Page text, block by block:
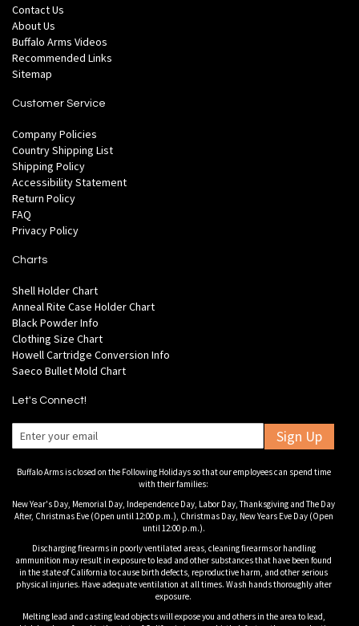
Contact Us
About Us
Buffalo Arms Videos
Recommended Links
Sitemap
Customer Service
Company Policies
Country Shipping List
Shipping Policy
Accessibility Statement
Return Policy
FAQ
Privacy Policy
Charts
Shell Holder Chart
Anneal Rite Case Holder Chart
Black Powder Info
Clothing Size Chart
Howell Cartridge Conversion Info
Saeco Bullet Mold Chart
Let's Connect!
Sign Up
Buffalo Arms is closed on the Following Holidays so that our employees can spend time
with their families:
New Year's Day, Memorial Day, Independence Day, Labor Day, Thanksgiving and The Day
After, Christmas Eve (Open until 12:00 p.m.), Christmas Day, New Years Eve Day (Open
until 12:00 p.m.).
Discharging firearms in poorly ventilated areas, cleaning firearms or handling
ammunition may result in exposure to lead and other substances that have been found
in the state of California to cause birth defects, reproductive harm, and other serious
physical injuries. Have adequate ventilation at all times. Wash hands thoroughly after
exposure.
Melting lead and casting lead objects will expose you and others in the area to lead,